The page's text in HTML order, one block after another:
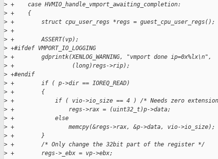
> +    case HVMIO_handle_vmport_awaiting_completion:
> +    {
> +        struct cpu_user_regs *regs = guest_cpu_user_regs();
> +
> +        ASSERT(vp);
> +#ifdef VMPORT_IO_LOGGING
> +        gdprintk(XENLOG_WARNING, "vmport done ip=0x%lx\n",
> +                 (long)regs->rip);
> +#endif
> +        if ( p->dir == IOREQ_READ)
> +        {
> +            if ( vio->io_size == 4 ) /* Needs zero
> +                regs->rax = (uint32_t)p->data;
> +            else
> +                memcpy(&regs->rax, &p->data, vio->io_size);
> +        }
> +        /* Only change the 32bit part of the register */
> +        regs->_ebx = vp->ebx;